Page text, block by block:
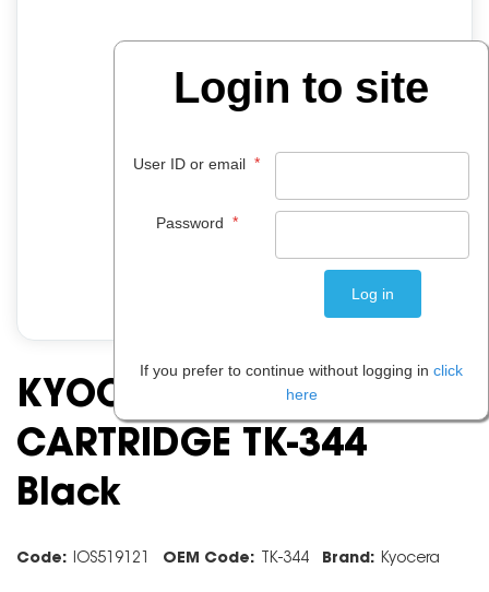
KYOCERA TONER
CARTRIDGE TK-344
Black
Code: IOS519121 OEM Code: TK-344 Brand: Kyocera
Login to site
User ID or email *
Password *
If you prefer to continue without logging in click
here